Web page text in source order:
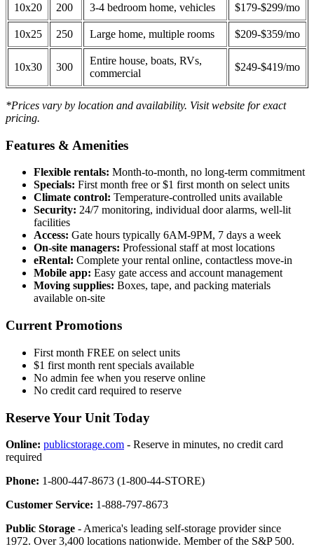
10x20 200 3-4 bedroom home, vehicles $179-$299/mo
10x25 250 Large home, multiple rooms $209-$359/mo
10x30 300
Entire house, boats, RVs,
commercial
$249-$419/mo
*Prices vary by location and availability. Visit website for exact
pricing.
Features & Amenities
Flexible rentals: Month-to-month, no long-term commitment
Specials: First month free or $1 first month on select units
Climate control: Temperature-controlled units available
Security: 24/7 monitoring, individual door alarms, well-lit
facilities
Access: Gate hours typically 6AM-9PM, 7 days a week
On-site managers: Professional staff at most locations
eRental: Complete your rental online, contactless move-in
Mobile app: Easy gate access and account management
Moving supplies: Boxes, tape, and packing materials
available on-site
Current Promotions
First month FREE on select units
$1 first month rent specials available
No admin fee when you reserve online
No credit card required to reserve
Reserve Your Unit Today
Online: publicstorage.com - Reserve in minutes, no credit card
required
Phone: 1-800-447-8673 (1-800-44-STORE)
Customer Service: 1-888-797-8673
Public Storage - America's leading self-storage provider since
1972. Over 3,400 locations nationwide. Member of the S&P 500.